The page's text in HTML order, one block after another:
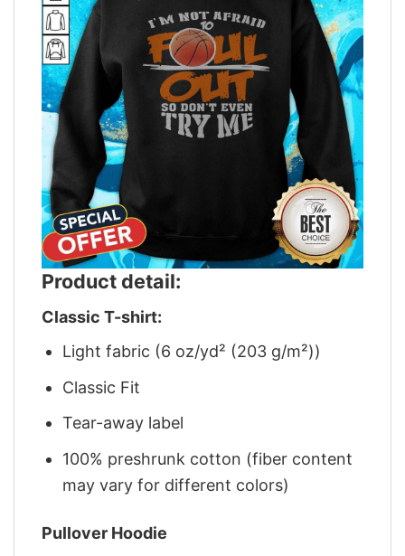
Product detail:
Classic T-shirt:
Light fabric (6 oz/yd² (203 g/m²))
Classic Fit
Tear-away label
100% preshrunk cotton (fiber content
may vary for different colors)
Pullover Hoodie